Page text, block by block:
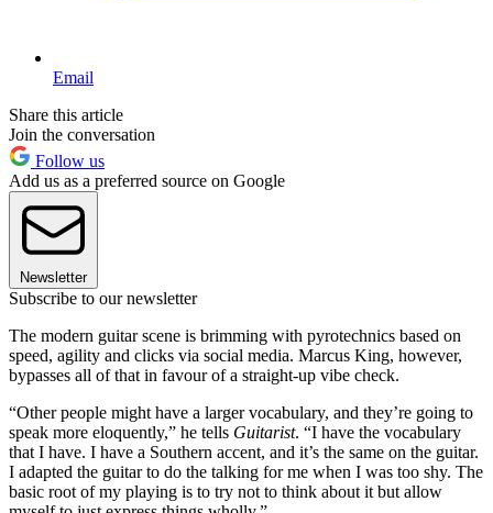
Email
Share this article
Join the conversation
Follow us
Add us as a preferred source on Google
Newsletter
Subscribe to our newsletter
The modern guitar scene is brimming with pyrotechnics based on
speed, agility and clicks via social media. Marcus King, however,
bypasses all of that in favour of a straight-up vibe check.
“Other people might have a larger vocabulary, and they’re going to
speak more eloquently,” he tells Guitarist. “I have the vocabulary
that I have. I have a Southern accent, and it’s the same on the guitar.
I adapted the guitar to do the talking for me when I was too shy. The
basic root of my playing is to try not to think about it but allow